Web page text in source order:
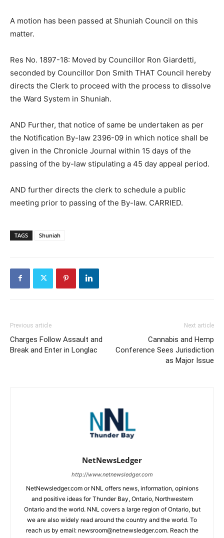
A motion has been passed at Shuniah Council on this
matter.
Res No. 1897-18: Moved by Councillor Ron Giardetti,
seconded by Councillor Don Smith THAT Council hereby
directs the Clerk to proceed with the process to dissolve
the Ward System in Shuniah.
AND Further, that notice of same be undertaken as per
the Notification By-law 2396-09 in which notice shall be
given in the Chronicle Journal within 15 days of the
passing of the by-law stipulating a 45 day appeal period.
AND further directs the clerk to schedule a public
meeting prior to passing of the By-law. CARRIED.
TAGS Shuniah
Previous article
Charges Follow Assault and
Break and Enter in Longlac
Next article
Cannabis and Hemp
Conference Sees Jurisdiction
as Major Issue
NetNewsLedger
http://www.netnewsledger.com
NetNewsledger.com or NNL offers news, information, opinions
and positive ideas for Thunder Bay, Ontario, Northwestern
Ontario and the world. NNL covers a large region of Ontario, but
we are also widely read around the country and the world. To
reach us by email: newsroom@netnewsledger.com. Reach the